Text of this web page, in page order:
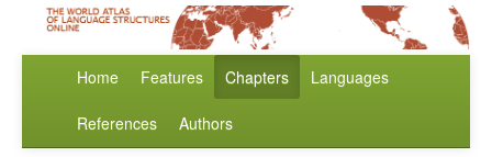
Home Features Chapters Languages
References Authors